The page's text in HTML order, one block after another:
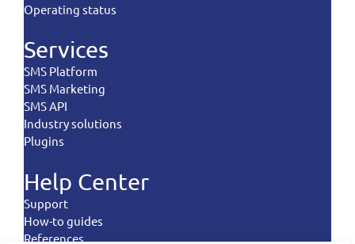
Operating status
Services
SMS Platform
SMS Marketing
SMS API
Industry solutions
Plugins
Help Center
Support
How-to guides
References